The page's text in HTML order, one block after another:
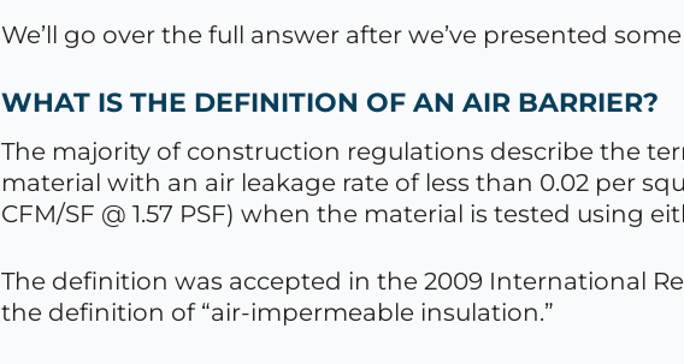
We’ll go over the full answer after we’ve presented
WHAT IS THE DEFINITION OF AN AIR BARRIER?
The majority of construction regulations describe the
material with an air leakage rate of less than 0.02 per
CFM/SF @ 1.57 PSF) when the material is tested using
The definition was accepted in the 2009 International
the definition of “air-impermeable insulation.”